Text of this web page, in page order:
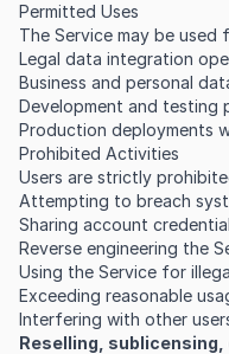
Permitted Uses
The Service may be used
Legal data integration
Business and personal
Development and testing
Production deployments
Prohibited Activities
Users are strictly
Attempting to breach
Sharing account
Reverse engineering the
Using the Service for
Exceeding reasonable
Interfering with other
Reselling,